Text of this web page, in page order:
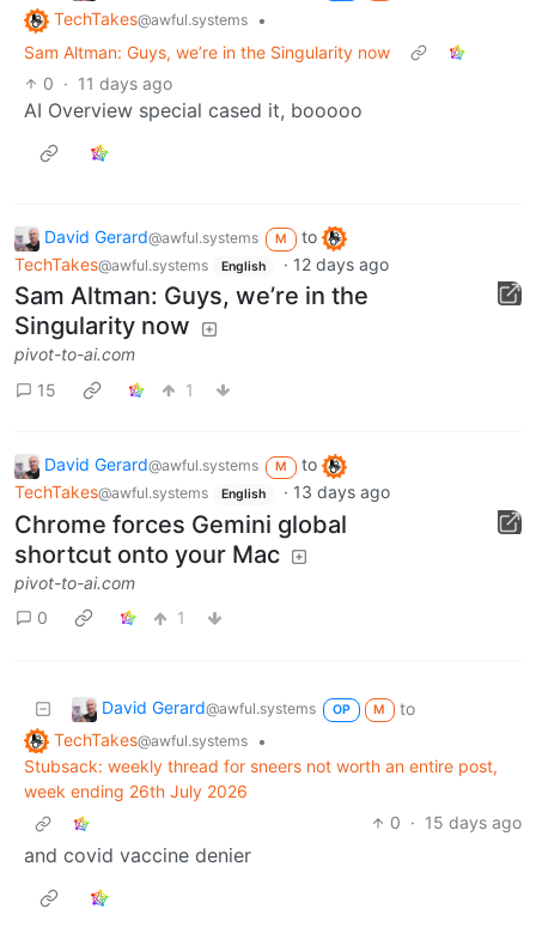
TechTakes@awful.systems
•
Sam Altman: Guys, we’re in the Singularity now
0 · 11 days ago
AI Overview special cased it, booooo
David Gerard@awful.systems M
to
TechTakes@awful.systems English · 12 days ago
Sam Altman: Guys, we’re in the
Singularity now
pivot-to-ai.com
15
1
David Gerard@awful.systems M
to
TechTakes@awful.systems English · 13 days ago
Chrome forces Gemini global
shortcut onto your Mac
pivot-to-ai.com
0
1
David Gerard@awful.systems OP M
to
TechTakes@awful.systems
•
Stubsack: weekly thread for sneers not worth an entire post,
week ending 26th July 2026
0 · 15 days ago
and covid vaccine denier